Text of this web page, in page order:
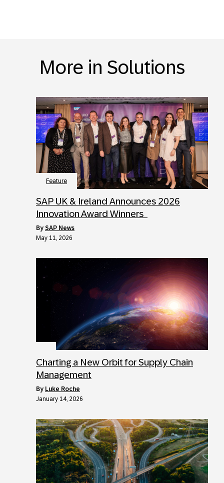
More in Solutions
Feature
SAP UK & Ireland Announces 2026
Innovation Award Winners
by SAP News
May 11, 2026
Charting a New Orbit for Supply Chain
Management
by Luke Roche
January 14, 2026